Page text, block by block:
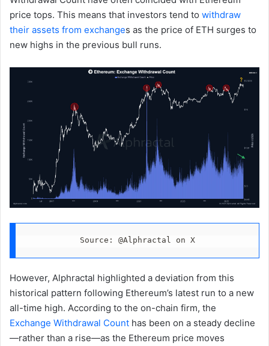
price tops. This means that investors tend to withdraw
their assets from exchanges as the price of ETH surges to
new highs in the previous bull runs.
Source: @Alphractal on X
However, Alphractal highlighted a deviation from this
historical pattern following Ethereum’s latest run to a new
all-time high. According to the on-chain firm, the
Exchange Withdrawal Count has been on a steady decline
—rather than a rise—as the Ethereum price moves